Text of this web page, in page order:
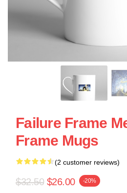
Failure Frame
Frame Mugs
(2 customer reviews)
$32.50 $26.00 -20%